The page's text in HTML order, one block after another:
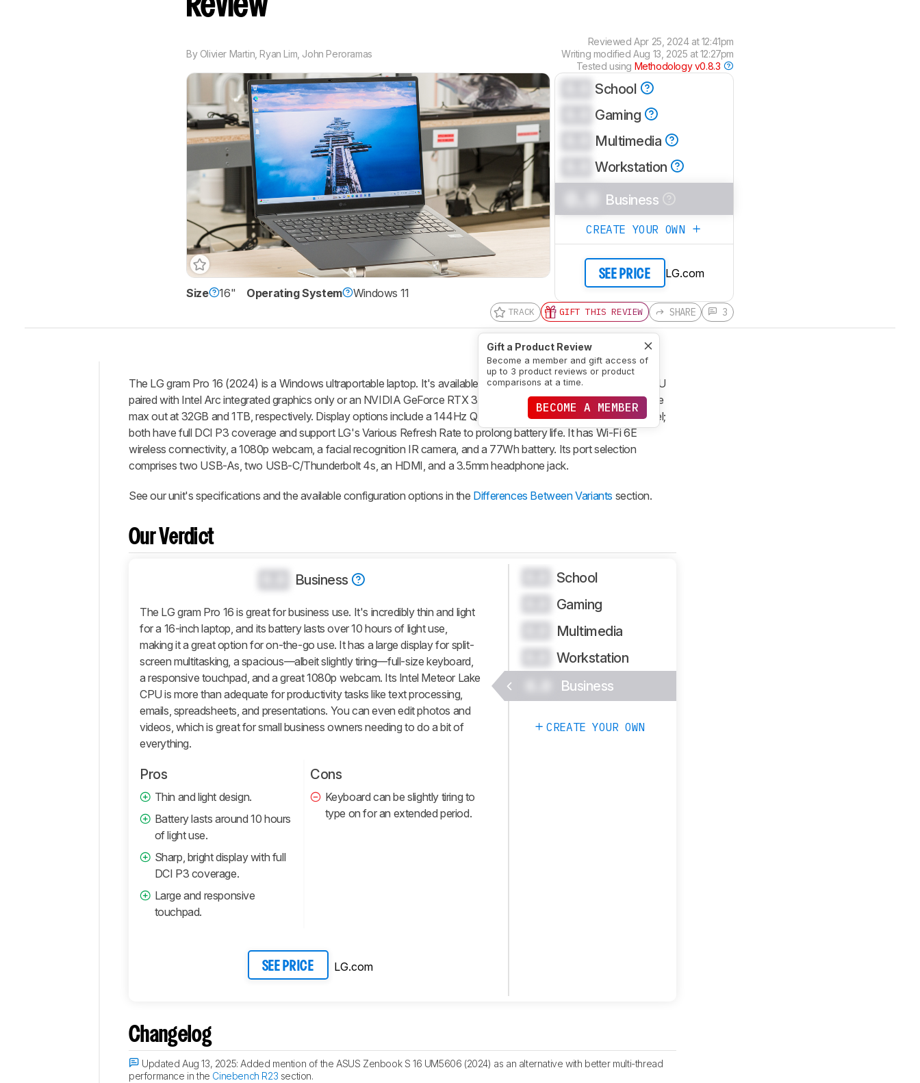
Review
By Olivier Martin Ryan Lim John Peroramas
ReviewedApr 25, 2024 at 12:41pm
Writing modifiedAug 13, 2025 at 12:27pm
Tested using Methodology v0.8.3
Size 16" Operating System Windows 11
School
Gaming
Multimedia
Workstation
Business
CREATE YOUR OWN
SEE PRICE LG.com
TRACK GIFT THIS REVIEW
Gift a Product Review
Become a member and gift access of
up to 3 product reviews or product
comparisons at a time.
BECOME A MEMBER
SHARE 3
Intro
Our
Verdict
Changelog
Differences
Popular
Design
Display
Configuration
Performance
Additional
Features
Software
Comments
The LG gram Pro 16 (2024) is a Windows ultraportable laptop. It's available with an Intel Core Ultra 5 or Ultra 7 CPU
paired with Intel Arc integrated graphics only or an NVIDIA GeForce RTX 3050 discrete GPU. Memory and storage
max out at 32GB and 1TB, respectively. Display options include a 144Hz QHD+ IPS and a 120Hz 2.8k OLED panel;
both have full DCI P3 coverage and support LG's Various Refresh Rate to prolong battery life. It has Wi-Fi 6E
wireless connectivity, a 1080p webcam, a facial recognition IR camera, and a 77Wh battery. Its port selection
comprises two USB-As, two USB-C/Thunderbolt 4s, an HDMI, and a 3.5mm headphone jack.
See our unit's specifications and the available configuration options in the Differences Between Variants section.
Our Verdict
Business
The LG gram Pro 16 is great for business use. It's incredibly thin and light
for a 16-inch laptop, and its battery lasts over 10 hours of light use,
making it a great option for on-the-go use. It has a large display for split-
screen multitasking, a spacious—albeit slightly tiring—full-size keyboard,
a responsive touchpad, and a great 1080p webcam. Its Intel Meteor Lake
CPU is more than adequate for productivity tasks like text processing,
emails, spreadsheets, and presentations. You can even edit photos and
videos, which is great for small business owners needing to do a bit of
everything.
Pros
Thin and light design.
Battery lasts around 10 hours
of light use.
Sharp, bright display with full
DCI P3 coverage.
Large and responsive
touchpad.
Cons
Keyboard can be slightly tiring to
type on for an extended period.
SEE PRICE LG.com
School
Gaming
Multimedia
Workstation
Business
CREATE YOUR OWN
Changelog
Updated Aug 13, 2025: Added mention of the ASUS Zenbook S 16 UM5606 (2024) as an alternative with better multi-thread
performance in the Cinebench R23 section.